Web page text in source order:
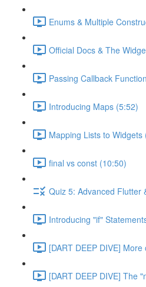
Enums & Multiple
Official Docs & The
Passing Callback
Introducing Maps (5:52)
Mapping Lists to Widgets
final vs const (10:50)
Quiz 5: Advanced Flutter
Introducing "if"
[DART DEEP DIVE]
[DART DEEP DIVE] The